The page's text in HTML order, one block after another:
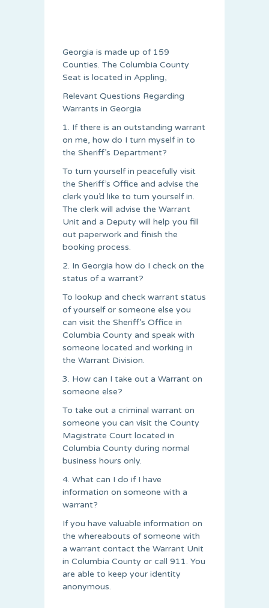
Georgia is made up of 159
Counties. The Columbia County
Seat is located in Appling,
Relevant Questions Regarding
Warrants in Georgia
1. If there is an outstanding warrant
on me, how do I turn myself in to
the Sheriff’s Department?
To turn yourself in peacefully visit
the Sheriff’s Office and advise the
clerk you’d like to turn yourself in.
The clerk will advise the Warrant
Unit and a Deputy will help you fill
out paperwork and finish the
booking process.
2. In Georgia how do I check on the
status of a warrant?
To lookup and check warrant status
of yourself or someone else you
can visit the Sheriff’s Office in
Columbia County and speak with
someone located and working in
the Warrant Division.
3. How can I take out a Warrant on
someone else?
To take out a criminal warrant on
someone you can visit the County
Magistrate Court located in
Columbia County during normal
business hours only.
4. What can I do if I have
information on someone with a
warrant?
If you have valuable information on
the whereabouts of someone with
a warrant contact the Warrant Unit
in Columbia County or call 911. You
are able to keep your identity
anonymous.